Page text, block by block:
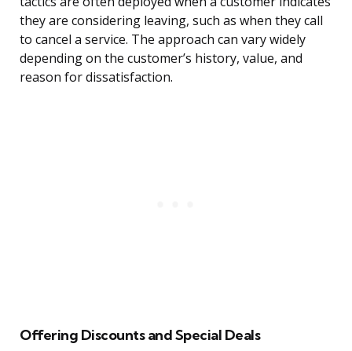
they are considering leaving, such as when they call
to cancel a service. The approach can vary widely
depending on the customer’s history, value, and
reason for dissatisfaction.
Offering Discounts and Special Deals